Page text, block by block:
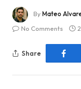
ByMateo
No Comments
Share